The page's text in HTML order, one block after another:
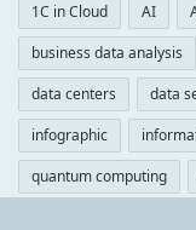
1C in Cloud AI
business data analysis
data centers
data
infographic
quantum computing